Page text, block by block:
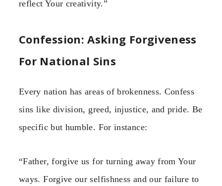
reflect Your creativity.”
Confession: Asking Forgiveness
For National Sins
Every nation has areas of brokenness. Confess
sins like division, greed, injustice, and pride. Be
specific but humble. For instance:
“Father, forgive us for turning away from Your
ways. Forgive our selfishness and our failure to